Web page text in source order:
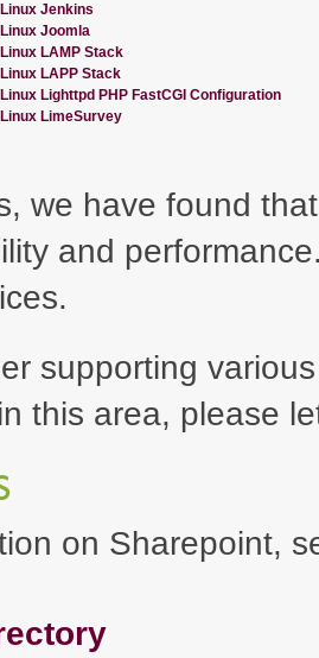
Jenkins
Joomla
LAMP Stack
LAPP Stack
Lighttpd PHP FastCGI Configuration
LimeSurvey
we have found
and
supporting
this area, please
on Sharepoint,